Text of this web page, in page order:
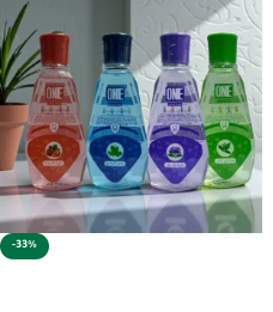
-33%